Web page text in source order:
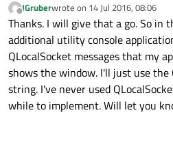
Offline
JGruberwrote on 14 Jul 2016, 08:06
last edited by
Thanks. I will give that a go. So in
additional utility console
QLocalSocket messages that my
shows the window. I'll just use the
string. I've never used
while to implement. Will let you